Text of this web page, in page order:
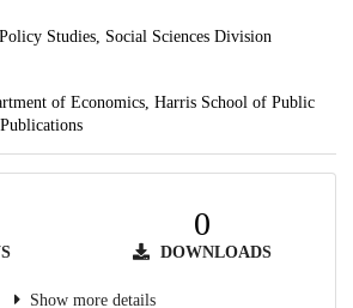
Studies, Social Sciences Division
of Economics, Harris School of Public
0
DOWNLOADS
Show more details